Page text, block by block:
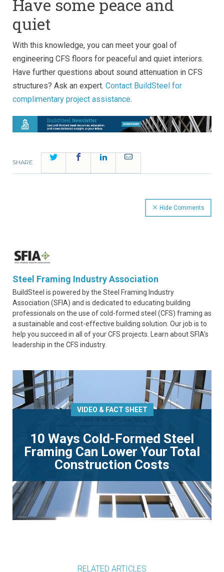
Have some peace and
quiet
With this knowledge, you can meet your goal of
engineering CFS floors for peaceful and quiet interiors.
Have further questions about sound attenuation in CFS
structures? Ask an expert. Contact BuildSteel for
complimentary project assistance.
SHARE
Twitter FacebookLinkedInEmail
Hide Comments
Steel Framing Industry Association
BuildSteel is powered by the Steel Framing Industry
Association (SFIA) and is dedicated to educating building
professionals on the use of cold-formed steel (CFS) framing as
a sustainable and cost-effective building solution. Our job is to
help you succeed in all of your CFS projects. Learn about SFIA’s
leadership in the CFS industry.
VIDEO & FACT SHEET
10 Ways Cold-Formed Steel
Framing Can Lower Your Total
Construction Costs
RELATED ARTICLES